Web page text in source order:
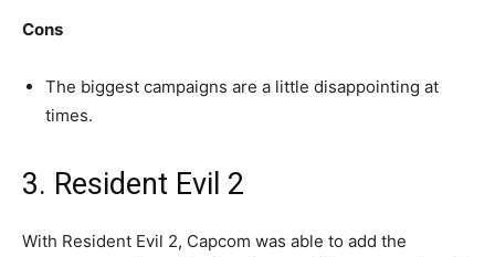
Cons
The biggest campaigns are a little disappointing at
times.
3. Resident Evil 2
With Resident Evil 2, Capcom was able to add the